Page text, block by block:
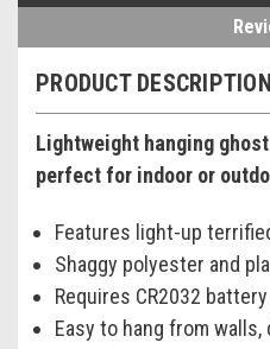
PRODUCT DESCRIPTION
Lightweight hanging
perfect for indoor or
Features light-up
Shaggy polyester and
Requires CR2032
Easy to hang from